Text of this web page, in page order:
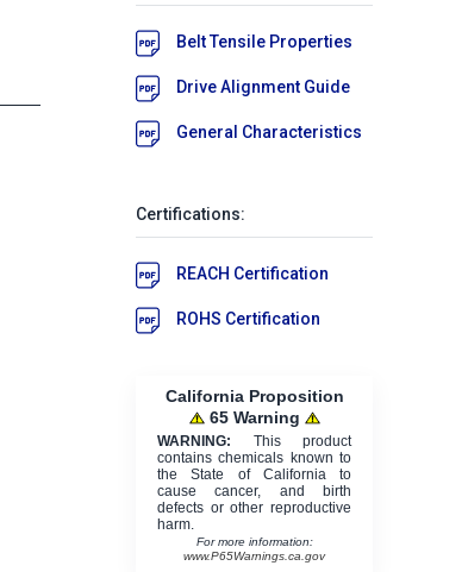
Belt Tensile Properties
Drive Alignment Guide
General Characteristics
Certifications:
REACH Certification
ROHS Certification
California Proposition
65 Warning
WARNING: This product
contains chemicals known to
the State of California to
cause cancer, and birth
defects or other reproductive
harm.
For more information:
www.P65Warnings.ca.gov